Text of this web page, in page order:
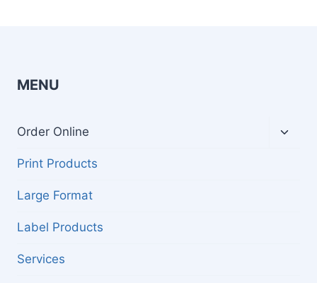
MENU
Order Online
Print Products
Large Format
Label Products
Services